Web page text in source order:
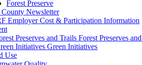
Forest Preserve
Newsletter
Employer Cost & Participation Information
Forest Preserves
Green Initiatives
Use